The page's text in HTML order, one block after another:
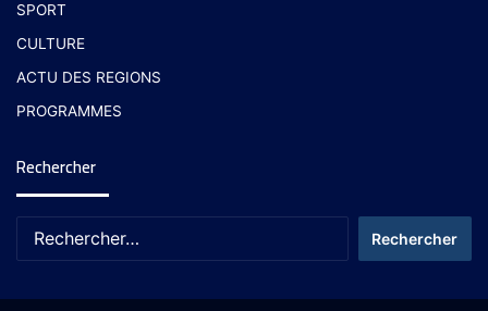
SPORT
CULTURE
ACTU DES REGIONS
PROGRAMMES
Rechercher